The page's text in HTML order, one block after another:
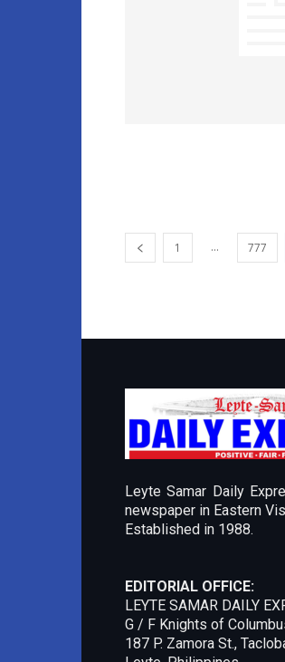
1 ... 777
Leyte Samar Daily
newspaper in Eastern
Established in 1988.
EDITORIAL OFFICE:
LEYTE SAMAR DAILY
G / F Knights of
187 P. Zamora St.,